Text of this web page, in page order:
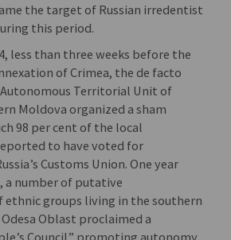
the target of Russian irredentist
this period.
less than three weeks before the
of Crimea, the de facto
Territorial Unit of
Moldova organized a sham
98 per cent of the local
to have voted for
Customs Union. One year
a number of putative
ethnic groups living in the southern
Oblast proclaimed a